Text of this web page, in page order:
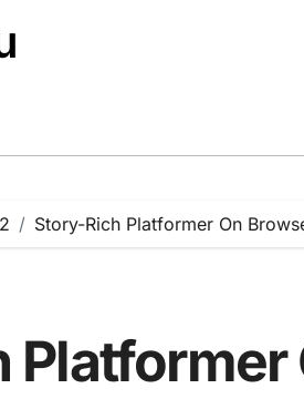
Story-Rich Platformer On
Platformer